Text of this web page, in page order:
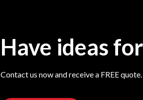
Have ideas
Contact us now and receive a FREE quote.